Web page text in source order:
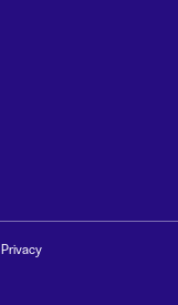
Privacy